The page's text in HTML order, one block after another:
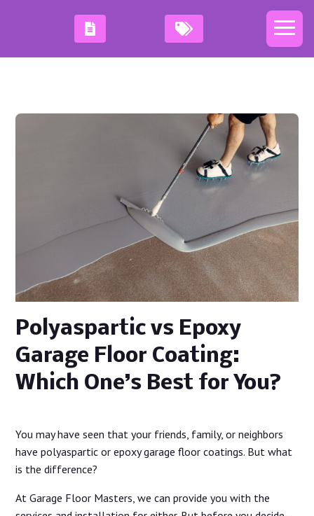
Polyaspartic vs Epoxy
Garage Floor Coating:
Which One’s Best for You?
You may have seen that your friends, family, or neighbors
have polyaspartic or epoxy garage floor coatings. But what
is the difference?
At Garage Floor Masters, we can provide you with the